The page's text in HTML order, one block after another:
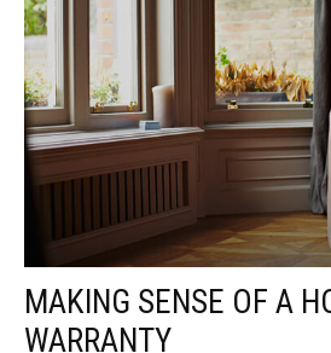
MAKING SENSE OF A
WARRANTY